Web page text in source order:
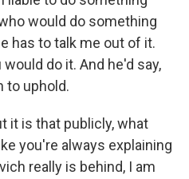
would do something
has to talk me out of it.
do it. And he'd say,
to uphold.
it is that publicly, what
you're always explaining
really is behind, I am